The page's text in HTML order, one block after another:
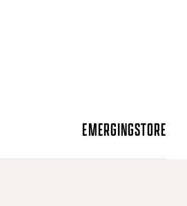
EMERGINGSTORE